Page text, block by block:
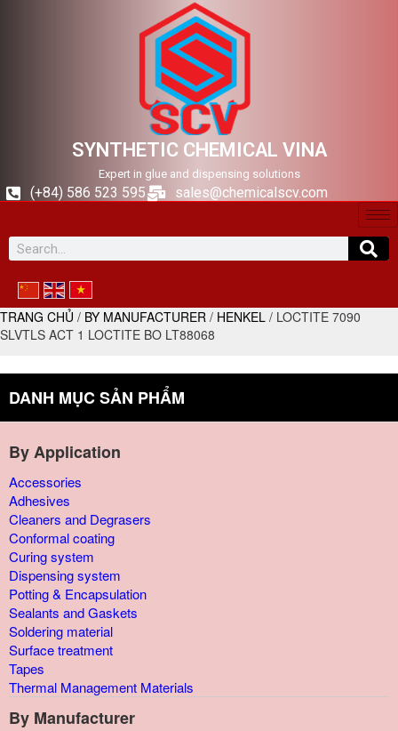
SYNTHETIC CHEMICAL VINA
Expert in glue and dispensing solutions
(+84) 586 523 595 sales@chemicalscv.com
TRANG CHỦ / BY MANUFACTURER / HENKEL / LOCTITE 7090
SLVTLS ACT 1 LOCTITE BO LT88068
DANH MỤC SẢN PHẨM
By Application
Accessories
Adhesives
Cleaners and Degrasers
Conformal coating
Curing system
Dispensing system
Potting & Encapsulation
Sealants and Gaskets
Soldering material
Surface treatment
Tapes
Thermal Management Materials
By Manufacturer